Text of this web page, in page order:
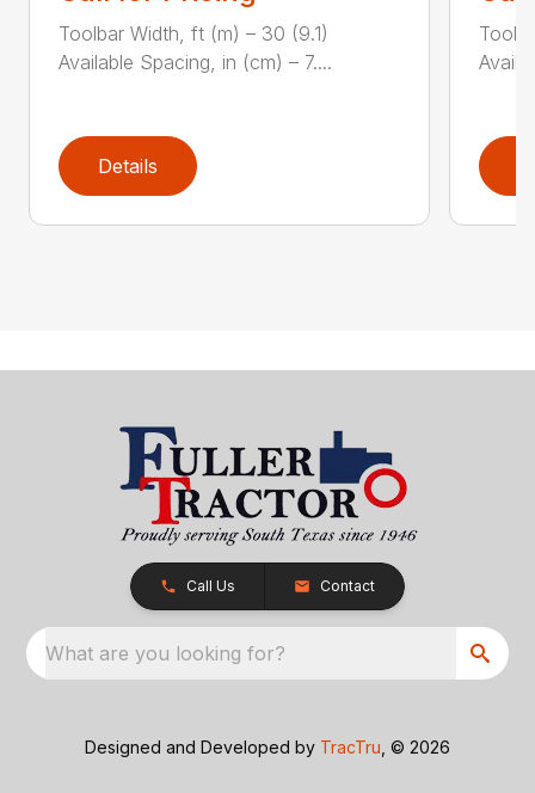
Toolbar Width, ft (m) – 30 (9.1)
Available Spacing, in (cm) – 7....
Details
Call Us Contact
What are you looking for?
Designed and Developed by TracTru , © 2026